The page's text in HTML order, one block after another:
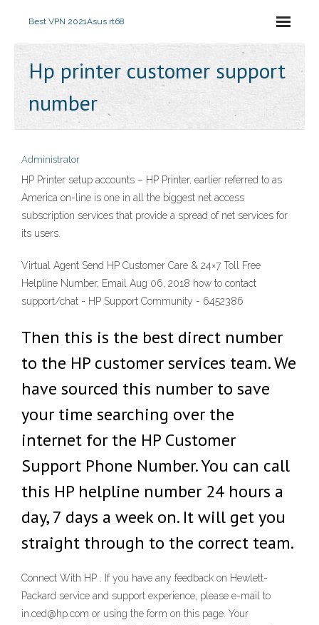
Best VPN 2021Asus rt68
Hp printer customer support
number
Administrator
HP Printer setup accounts – HP Printer, earlier referred to as
America on-line is one in all the biggest net access
subscription services that provide a spread of net services for
its users.
Virtual Agent Send HP Customer Care & 24×7 Toll Free
Helpline Number, Email Aug 06, 2018 how to contact
support/chat - HP Support Community - 6452386
Then this is the best direct number
to the HP customer services team. We
have sourced this number to save
your time searching over the
internet for the HP Customer
Support Phone Number. You can call
this HP helpline number 24 hours a
day, 7 days a week on. It will get you
straight through to the correct team.
Connect With HP . If you have any feedback on Hewlett-
Packard service and support experience, please e-mail to
in.ced@hp.com or using the form on this page. Your